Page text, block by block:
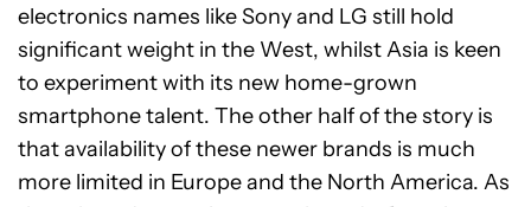
electronics names like Sony and LG still hold
significant weight in the West, whilst Asia is keen
to experiment with its new home-grown
smartphone talent. The other half of the story is
that availability of these newer brands is much
more limited in Europe and the North America. As